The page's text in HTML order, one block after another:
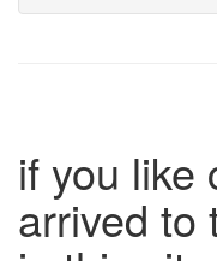
if you like
arrived to